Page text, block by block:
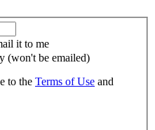
it to me
(won't be emailed)
to the Terms of Use and